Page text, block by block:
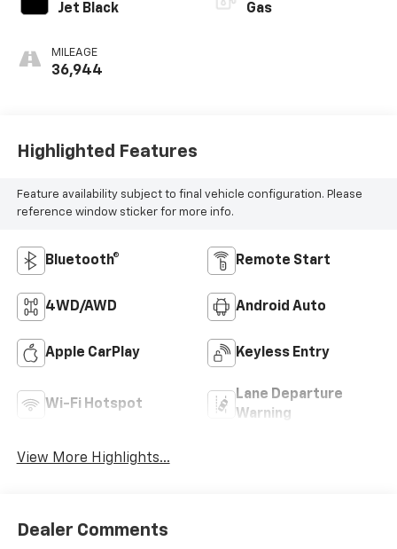
Jet Black
MILEAGE
36,944
Gas
Highlighted Features
Feature availability subject to final vehicle configuration. Please
reference window sticker for more info.
Bluetooth® Remote Start
4WD/AWD Android Auto
Apple CarPlay Keyless Entry
Wi-Fi Hotspot
Lane Departure
Warning
View More Highlights...
Dealer Comments